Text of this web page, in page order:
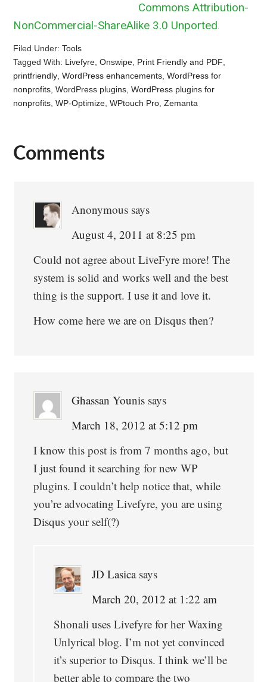
Commons Attribution-
NonCommercial-ShareAlike 3.0 Unported.
Filed Under:Tools
Tagged With: Livefyre ,Onswipe Print Friendly and PDF
printfriendly ,WordPress enhancements ,WordPress for
nonprofits ,WordPress plugins ,WordPress plugins for
nonprofits ,WP-Optimize ,WPtouch Pro ,Zemanta
Reader
Comments
Anonymous says
August 4, 2011 at 8:25 pm
Could not agree about LiveFyre more! The
system is solid and works well and the best
thing is the support. I use it and love it.
How come here we are on Disqus then?
Ghassan Younis says
March 18, 2012 at 5:12 pm
I know this post is from 7 months ago, but
I just found it searching for new WP
plugins. I couldn’t help notice that, while
you’re advocating Livefyre, you are using
Disqus your self(?)
JD Lasica says
March 20, 2012 at 1:22 am
Shonali uses Livefyre for her Waxing
Unlyrical blog. I’m not yet convinced
it’s superior to Disqus. I think we’ll be
better able to compare the two